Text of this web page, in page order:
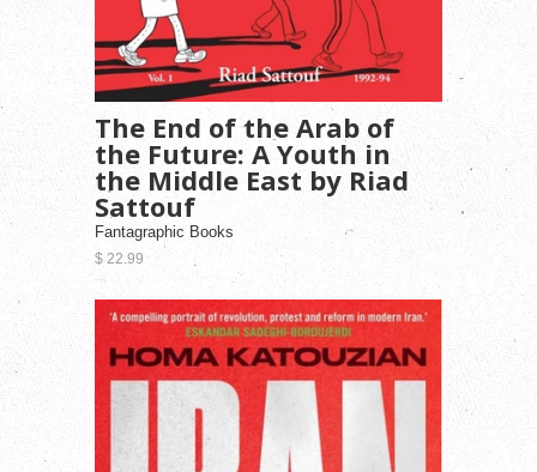
The End of the Arab of
the Future: A Youth in
the Middle East by Riad
Sattouf
Fantagraphic Books
$ 22.99